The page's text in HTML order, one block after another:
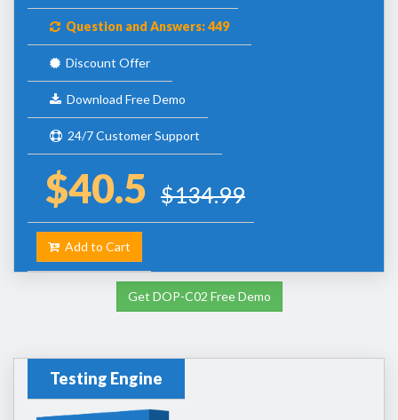
Question and Answers: 449
Discount Offer
Download Free Demo
24/7 Customer Support
$40.5 $134.99
Add to Cart
Get DOP-C02 Free Demo
Testing Engine